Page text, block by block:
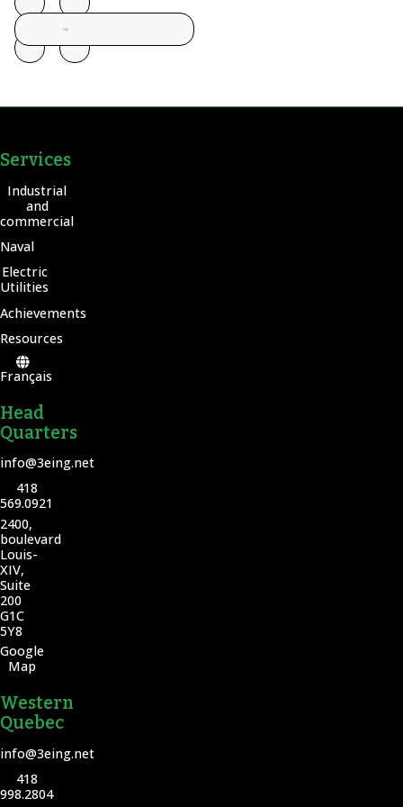
Services
Industrial
and
commercial
Naval
Electric
Utilities
Achievements
Resources
Français
Head
Quarters
info@3eing.net
418
569.0921
2400,
boulevard
Louis-
XIV,
Suite
200
G1C
5Y8
Google
Map
Western
Quebec
info@3eing.net
418
998.2804